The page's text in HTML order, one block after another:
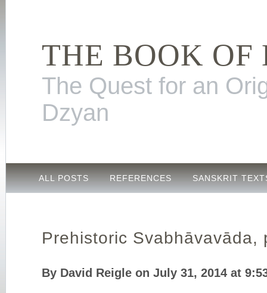
THE BOOK OF
The Quest for an
Dzyan
ALL POSTS REFERENCES SANSKRIT
Prehistoric Svabhāvavāda,
By David Reigle on July 31, 2014 at